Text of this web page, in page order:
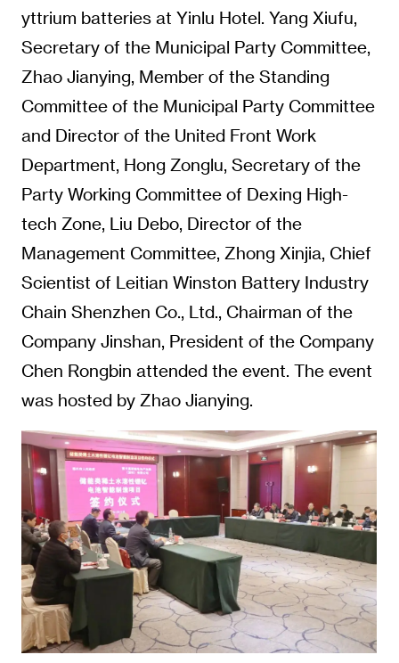
yttrium batteries at Yinlu Hotel. Yang Xiufu,
Secretary of the Municipal Party Committee,
Zhao Jianying, Member of the Standing
Committee of the Municipal Party Committee
and Director of the United Front Work
Department, Hong Zonglu, Secretary of the
Party Working Committee of Dexing High-
tech Zone, Liu Debo, Director of the
Management Committee, Zhong Xinjia, Chief
Scientist of Leitian Winston Battery Industry
Chain Shenzhen Co., Ltd., Chairman of the
Company Jinshan, President of the Company
Chen Rongbin attended the event. The event
was hosted by Zhao Jianying.